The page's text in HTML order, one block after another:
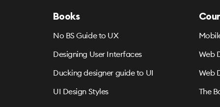
Books
No BS Guide to UX
Designing User Interfaces
Ducking designer guide to UI
UI Design Styles
Web
Web
The